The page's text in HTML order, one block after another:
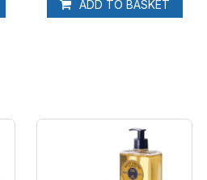
ADD TO BASKET